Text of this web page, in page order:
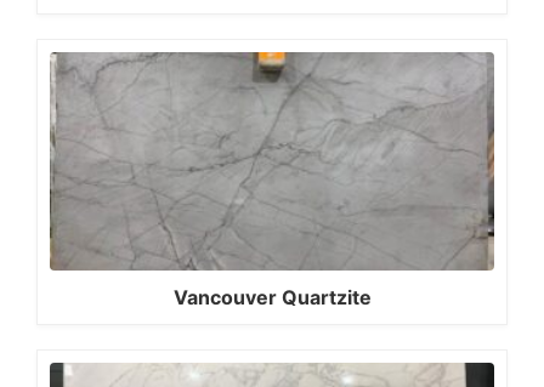
Vancouver Quartzite